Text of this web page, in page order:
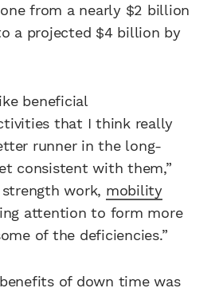
from a nearly $2 billion
a projected $4 billion by
beneficial
that I think really
runner in the long-
consistent with them,”
strength work, mobility
attention to form more
of the deficiencies.”
of down time was